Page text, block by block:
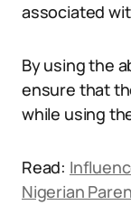
associated
By using the
ensure that
while using
Read:
Nigerian